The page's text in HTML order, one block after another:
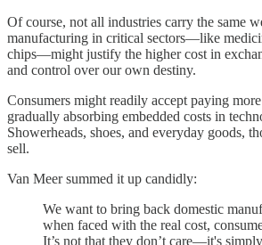
Of course, not all industries carry the same
manufacturing in critical sectors—like
chips—might justify the higher cost in
and control over our own destiny.
Consumers might readily accept paying
gradually absorbing embedded costs in
Showerheads, shoes, and everyday goods,
sell.
Van Meer summed it up candidly:
We want to bring back domestic
when faced with the real cost,
It’s not that they don’t care—it's